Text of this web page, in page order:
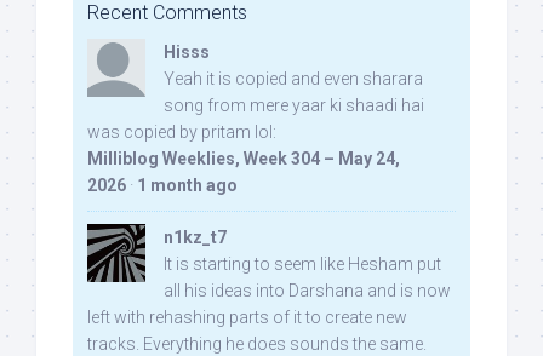
Recent Comments
Hisss
Yeah it is copied and even sharara
song from mere yaar ki shaadi hai
was copied by pritam lol:
Milliblog Weeklies, Week 304 – May 24,
2026 · 1 month ago
n1kz_t7
It is starting to seem like Hesham put
all his ideas into Darshana and is now
left with rehashing parts of it to create new
tracks. Everything he does sounds the same.